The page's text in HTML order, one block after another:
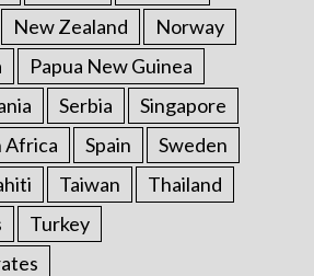
New Zealand
Norway
Papua New Guinea
Serbia
Singapore
Africa Spain
Sweden
Taiwan
Thailand
Turkey